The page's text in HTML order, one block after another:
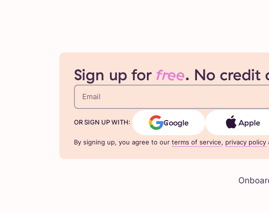
Sign up for free. No credit
OR SIGN UP WITH: Google Apple
By signing up, you agree to our terms of service, privacy policy